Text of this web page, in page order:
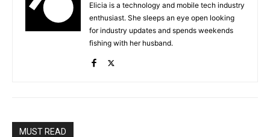
Elicia is a technology and mobile tech industry
enthusiast. She sleeps an eye open looking
for industry updates and spends weekends
fishing with her husband.
MUST READ